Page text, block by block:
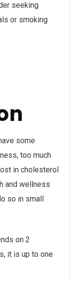
seeking
or smoking
some
too much
in cholesterol
and wellness
so in small
on 2
it is up to one